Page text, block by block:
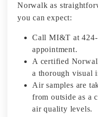
Norwalk as
you can expect:
Call MI&T at
appointment.
A certified
a thorough visual
Air samples are
from outside as a
air quality levels.